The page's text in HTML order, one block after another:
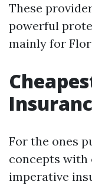
These
powerful
mainly for
For the ones
concepts
imperative